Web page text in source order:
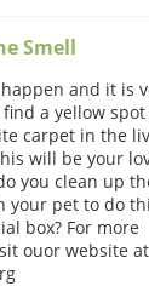
Smell
and it is
a yellow
carpet in the
will be your
you clean up
your pet to do
box? For more
ouor website at